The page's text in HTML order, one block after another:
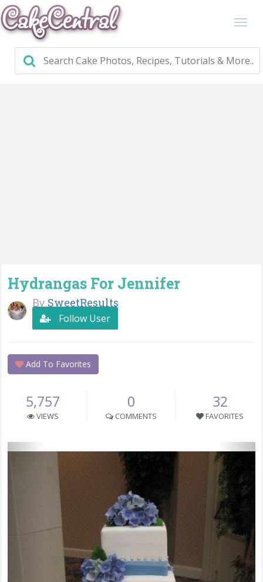
Hydrangas For Jennifer
By SweetResults
Follow User
Add To Favorites
5,757
VIEWS
0
COMMENTS
32
FAVORITES